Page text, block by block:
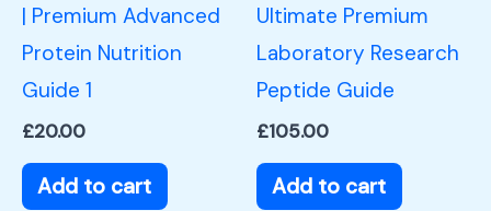
| Premium Advanced
Protein Nutrition
Guide 1
£20.00
Add to cart
Ultimate Premium
Laboratory Research
Peptide Guide
£105.00
Add to cart